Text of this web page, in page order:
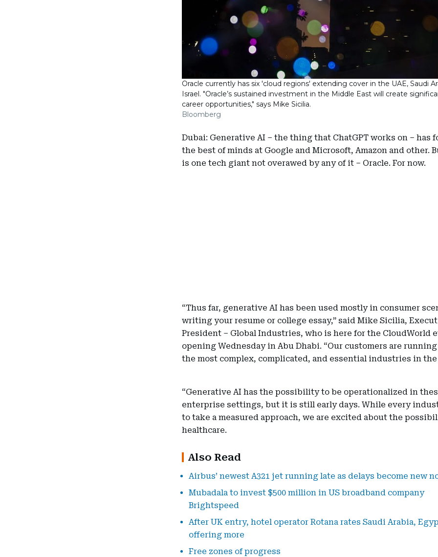
Oracle currently has six 'cloud regions' extending cover in the UAE, Saudi
Israel. "Oracle’s sustained investment in the Middle East will create
career opportunities," says Mike Sicilia.
Bloomberg
Dubai: Generative AI – the thing that ChatGPT works on – has
the best of minds at Google and Microsoft, Amazon and other.
is one tech giant not overawed by any of it – Oracle. For now.
“Thus far, generative AI has been used mostly in consumer
writing your resume or college essay,” said Mike Sicilia,
President – Global Industries, who is here for the CloudWorld
opening Wednesday in Abu Dhabi. “Our customers are running
the most complex, complicated, and essential industries in
“Generative AI has the possibility to be operationalized in
enterprise settings, but it is still early days. While every
to take a measured approach, we are excited about the
healthcare.
Also Read
Airbus’ newest A321 jet running late as delays become new
Mubadala to invest $500 million in US broadband company
Brightspeed
After UK entry, hotel operator Rotana rates Saudi Arabia,
offering more
Free zones of progress